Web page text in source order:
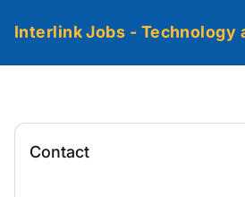
Interlink Jobs - Technology
Contact